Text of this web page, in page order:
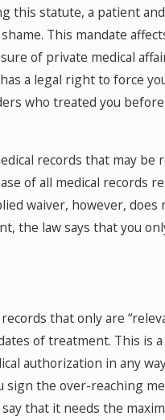
this statute, a patient
This mandate
of private medical
a legal right to force
who treated you
records that may be
of all medical records
waiver, however, does
the law says that you
that only are
of treatment. This is
authorization in any
sign the over-reaching
that it needs the